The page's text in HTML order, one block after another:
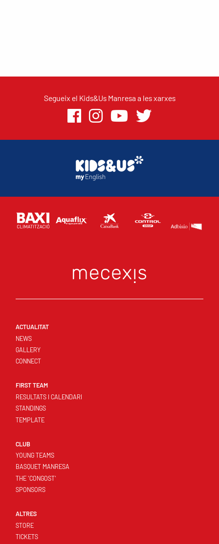
Segueix el Kids&Us Manresa a les xarxes
ACTUALITAT
NEWS
GALLERY
CONNECT
FIRST TEAM
RESULTATS I CALENDARI
STANDINGS
TEMPLATE
CLUB
YOUNG TEAMS
BASQUET MANRESA
THE 'CONGOST'
SPONSORS
ALTRES
STORE
TICKETS